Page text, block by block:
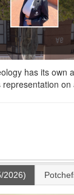
has its own
2026)